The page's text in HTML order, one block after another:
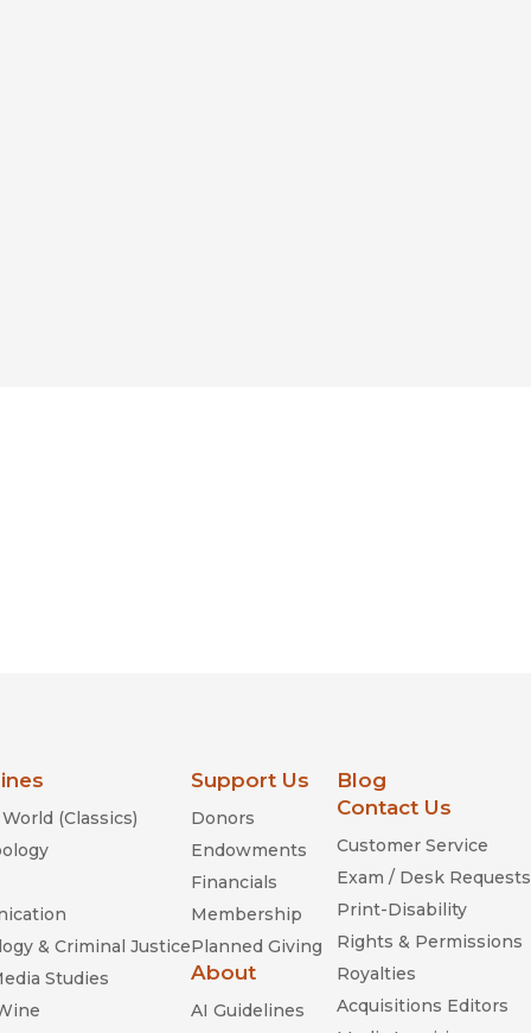
(Classics)
& Criminal Justice
Studies
Support Us
Donors
Endowments
Financials
Membership
Planned Giving
About
AI Guidelines
Blog
Contact Us
Customer Service
Exam / Desk Requests
Print-Disability
Rights & Permissions
Royalties
Acquisitions Editors